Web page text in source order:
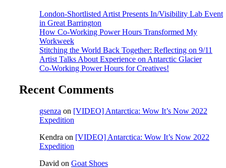
London-Shortlisted Artist Presents In/Visibility Lab Event
in Great Barrington
How Co-Working Power Hours Transformed My
Workweek
Stitching the World Back Together: Reflecting on 9/11
Artist Talks About Experience on Antarctic Glacier
Co-Working Power Hours for Creatives!
Recent Comments
gsenza on [VIDEO] Antarctica: Wow It’s Now 2022
Expedition
Kendra on [VIDEO] Antarctica: Wow It’s Now 2022
Expedition
David on Goat Shoes